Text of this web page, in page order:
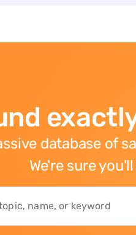
database of
We're sure